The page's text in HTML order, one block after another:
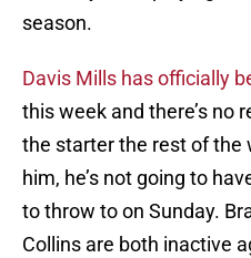
season.
Davis Mills has officially
this week and there’s no
the starter the rest of the
him, he’s not going to
to throw to on Sunday.
Collins are both inactive